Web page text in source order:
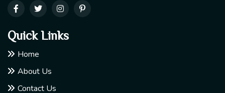
Quick Links
Home
About Us
Contact Us